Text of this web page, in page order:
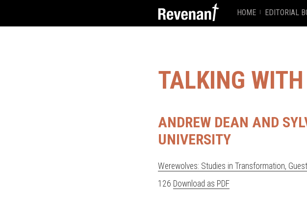
HOME EDITORIAL
TALKING
ANDREW DEAN AND
UNIVERSITY
Werewolves: Studies in Transformation,
126 Download as PDF